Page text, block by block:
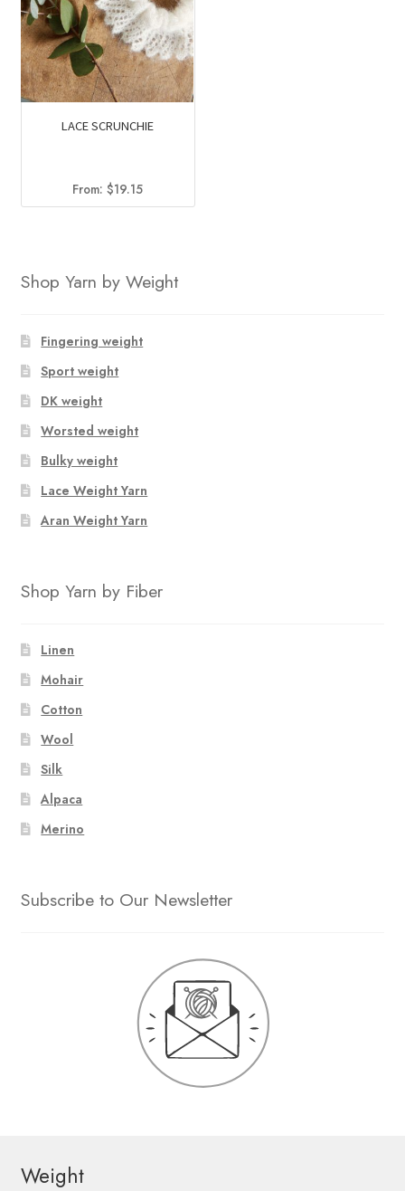
LACE SCRUNCHIE
From:$19.15
Shop Yarn by Weight
Fingering weight
Sport weight
DK weight
Worsted weight
Bulky weight
Lace Weight Yarn
Aran Weight Yarn
Shop Yarn by Fiber
Linen
Mohair
Cotton
Wool
Silk
Alpaca
Merino
Subscribe to Our Newsletter
Weight